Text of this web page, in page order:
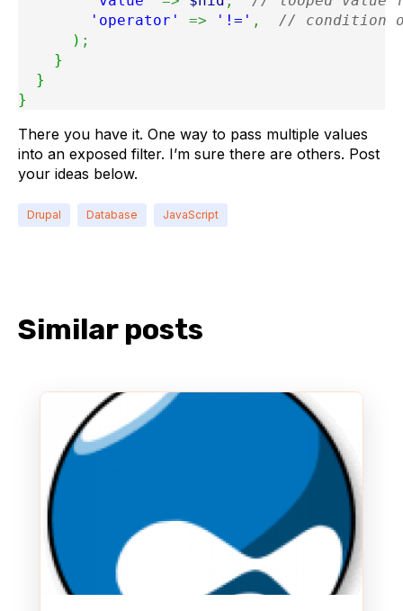
'operator'
=> '!=' ,
// condition
) ;
}
}
}
There you have it. One way to pass multiple values
into an exposed filter. I’m sure there are others. Post
your ideas below.
Drupal Database JavaScript
Similar posts